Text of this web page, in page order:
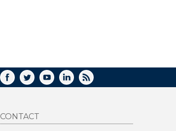
FACEBOOK
TWITTERYOUTUBELINKEDIN
RSS
CONTACT